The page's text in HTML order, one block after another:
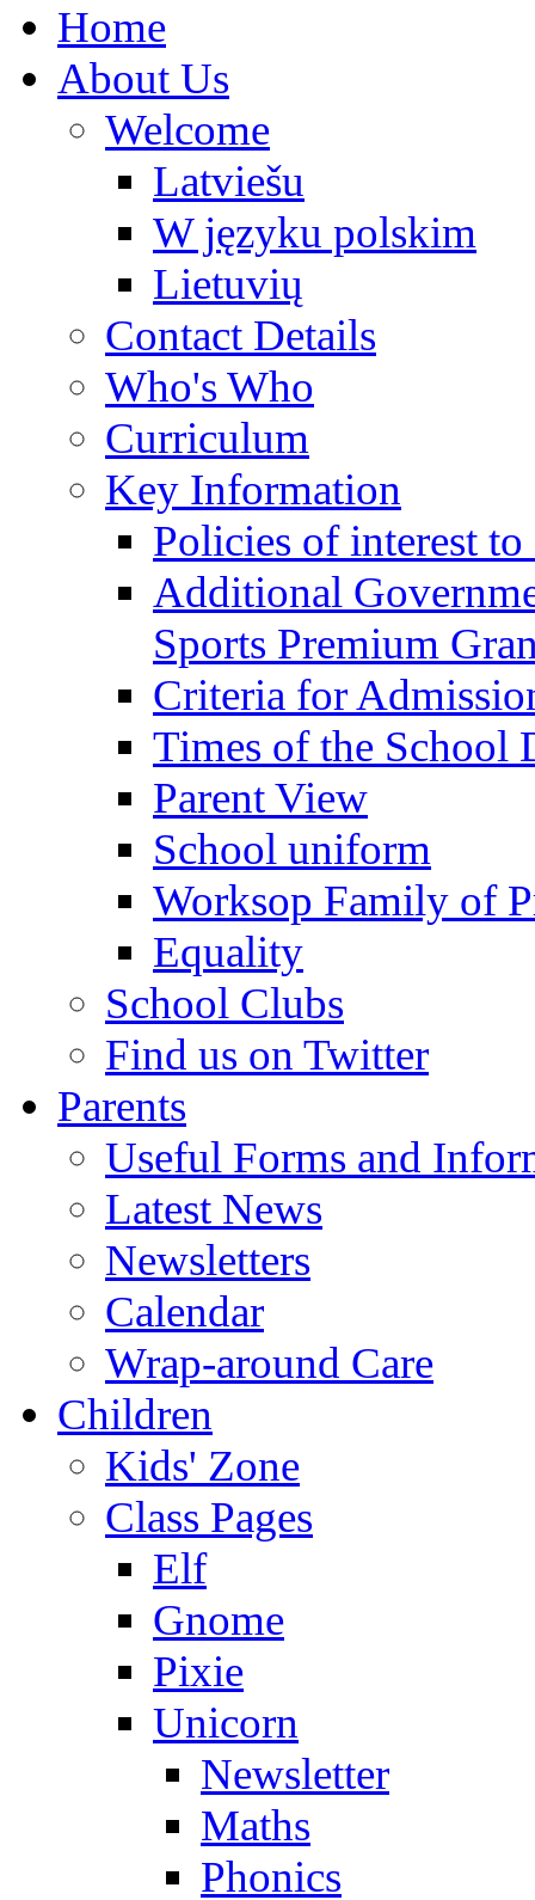
Home
About Us
Welcome
Latviešu
W języku polskim
Lietuvių
Contact Details
Who's Who
Curriculum
Key Information
Policies of interest to
Additional
Sports Premium
Criteria for
Times of the School
Parent View
School uniform
Worksop Family of
Equality
School Clubs
Find us on Twitter
Parents
Useful Forms and
Latest News
Newsletters
Calendar
Wrap-around Care
Children
Kids' Zone
Class Pages
Elf
Gnome
Pixie
Unicorn
Newsletter
Maths
Phonics